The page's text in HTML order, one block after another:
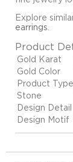
Explore
earrings
Product
Gold Karat
Gold Color
Product Type
Stone
Design Detail
Design Motif